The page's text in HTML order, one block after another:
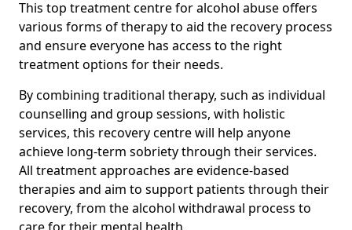
This top treatment centre for alcohol abuse offers
various forms of therapy to aid the recovery process
and ensure everyone has access to the right
treatment options for their needs.
By combining traditional therapy, such as individual
counselling and group sessions, with holistic
services, this recovery centre will help anyone
achieve long-term sobriety through their services.
All treatment approaches are evidence-based
therapies and aim to support patients through their
recovery, from the alcohol withdrawal process to